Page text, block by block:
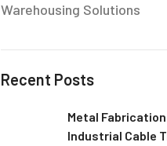
Warehousing Solutions
Recent Posts
Metal
Industrial Cable